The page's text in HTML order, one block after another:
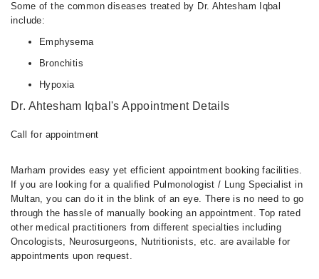
Some of the common diseases treated by Dr. Ahtesham Iqbal
include:
Emphysema
Bronchitis
Hypoxia
Dr. Ahtesham Iqbal's Appointment Details
Call for appointment
Marham provides easy yet efficient appointment booking facilities.
If you are looking for a qualified Pulmonologist / Lung Specialist in
Multan, you can do it in the blink of an eye. There is no need to go
through the hassle of manually booking an appointment. Top rated
other medical practitioners from different specialties including
Oncologists, Neurosurgeons, Nutritionists, etc. are available for
appointments upon request.